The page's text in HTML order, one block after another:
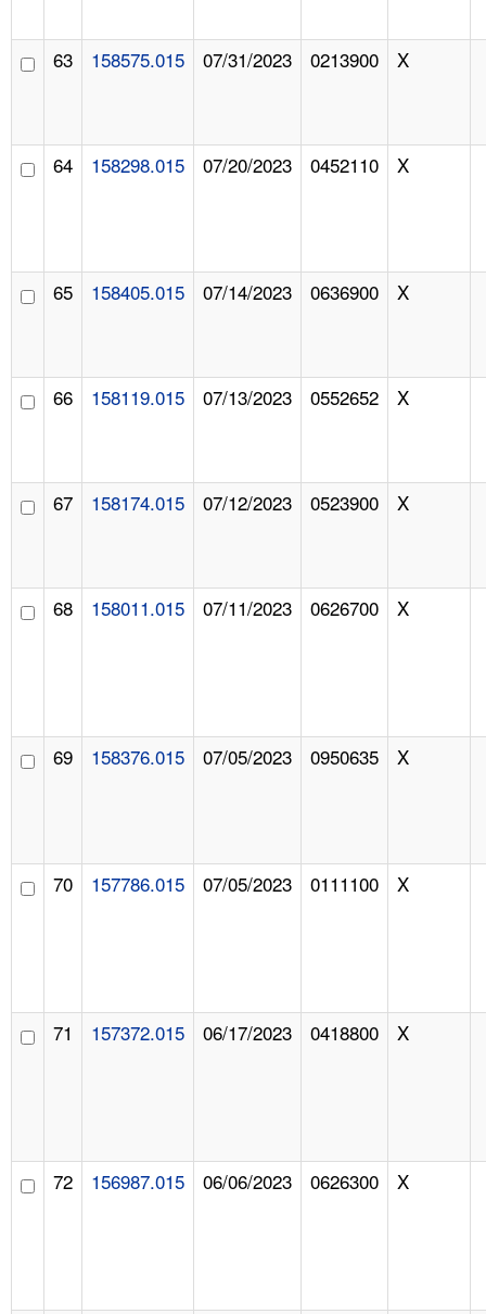
63 158575.015 07/31/2023 0213900 X
64 158298.015 07/20/2023 0452110 X
65 158405.015 07/14/2023 0636900 X
66 158119.015 07/13/2023 0552652 X
67 158174.015 07/12/2023 0523900 X
68 158011.015 07/11/2023 0626700 X
69 158376.015 07/05/2023 0950635 X
70 157786.015 07/05/2023 0111100 X
71 157372.015 06/17/2023 0418800 X
72 156987.015 06/06/2023 0626300 X